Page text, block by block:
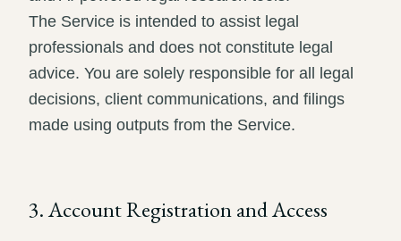
The Service is intended to assist legal
professionals and does not constitute legal
advice. You are solely responsible for all legal
decisions, client communications, and filings
made using outputs from the Service.
3. Account Registration and Access